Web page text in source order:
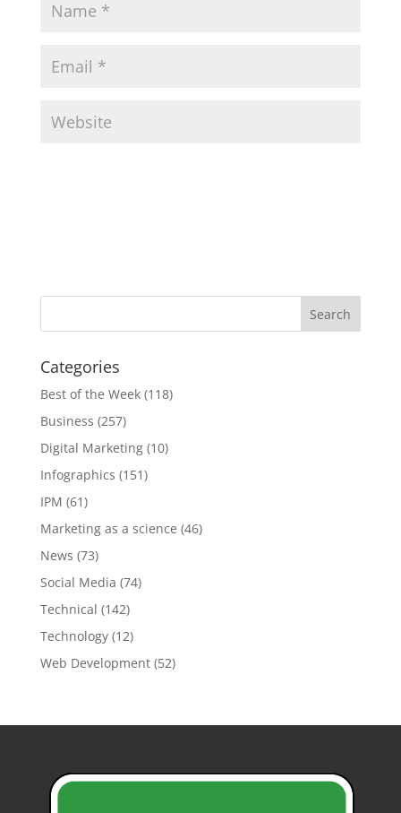
Categories
Best of the Week(118)
Business (257)
Digital Marketing(10)
Infographics (151)
IPM (61)
Marketing as a science (46)
News (73)
Social Media (74)
Technical (142)
Technology(12)
Web Development(52)